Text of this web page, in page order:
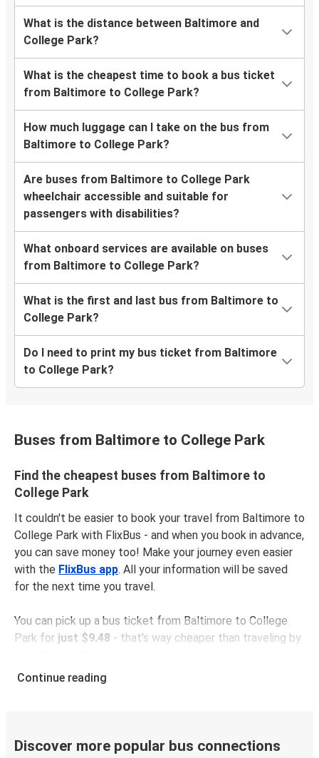
What is the distance between Baltimore and
College Park?
What is the cheapest time to book a bus ticket
from Baltimore to College Park?
How much luggage can I take on the bus from
Baltimore to College Park?
Are buses from Baltimore to College Park
wheelchair accessible and suitable for
passengers with disabilities?
What onboard services are available on buses
from Baltimore to College Park?
What is the first and last bus from Baltimore to
College Park?
Do I need to print my bus ticket from Baltimore
to College Park?
Buses from Baltimore to College Park
Find the cheapest buses from Baltimore to
College Park
It couldn't be easier to book your travel from Baltimore to
College Park with FlixBus - and when you book in advance,
you can save money too! Make your journey even easier
with the FlixBus app. All your information will be saved
for the next time you travel.
You can pick up a bus ticket from Baltimore to College
Park for just $9.48 - that's way cheaper than traveling by
Buses are also a great choice for
Simply select the "CO2 compensation" box when paying
Continue reading
Discover more popular bus connections